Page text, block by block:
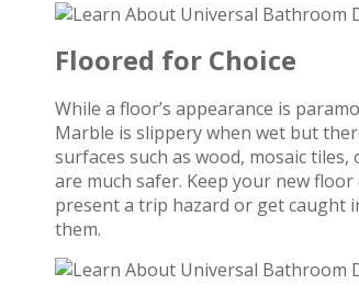
Floored for Choice
While a floor’s appearance is
Marble is slippery when wet but
surfaces such as wood, mosaic
are much safer. Keep your new
present a trip hazard or get caught
them.